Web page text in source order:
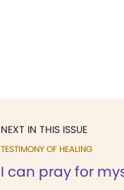
NEXT IN THIS ISSUE
TESTIMONY OF HEALING
I can pray for